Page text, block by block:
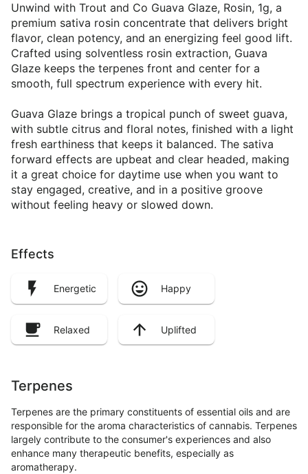
Unwind with Trout and Co Guava Glaze, Rosin, 1g, a
premium sativa rosin concentrate that delivers bright
flavor, clean potency, and an energizing feel good lift.
Crafted using solventless rosin extraction, Guava
Glaze keeps the terpenes front and center for a
smooth, full spectrum experience with every hit.
Guava Glaze brings a tropical punch of sweet guava,
with subtle citrus and floral notes, finished with a light
fresh earthiness that keeps it balanced. The sativa
forward effects are upbeat and clear headed, making
it a great choice for daytime use when you want to
stay engaged, creative, and in a positive groove
without feeling heavy or slowed down.
Effects
Energetic Happy
Relaxed Uplifted
Terpenes
Terpenes are the primary constituents of essential oils and are
responsible for the aroma characteristics of cannabis. Terpenes
largely contribute to the consumer's experiences and also
enhance many therapeutic benefits, especially as
aromatherapy.